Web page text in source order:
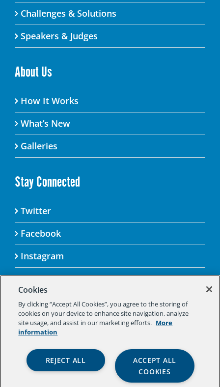
Challenges & Solutions
Speakers & Judges
About Us
How It Works
What’s New
Galleries
Stay Connected
Twitter
Facebook
Instagram
© 2025 Aspen Challenge By visiting this site, you
agree to the Aspen Institute’s Privacy Policy.
Should you not agree to the terms of the policy,
please do not use this digital property.
Aspen Institute Privacy Policy| Aspen
Institute Community Agreement|Aspen
Institute Legal Terms
Cookies
By clicking “Accept All Cookies”, you agree to the storing of
cookies on your device to enhance site navigation, analyze
site usage, and assist in our marketing efforts. More
information
ACCEPT ALL
COOKIES
REJECT ALL